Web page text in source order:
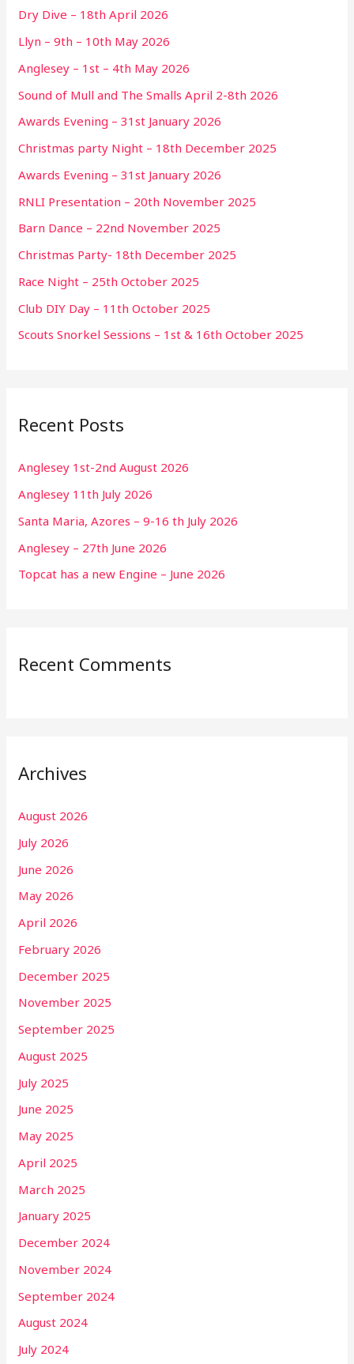
Dry Dive – 18th April 2026
Llyn – 9th – 10th May 2026
Anglesey – 1st – 4th May 2026
Sound of Mull and The Smalls April 2-8th 2026
Awards Evening – 31st January 2026
Christmas party Night – 18th December 2025
Awards Evening – 31st January 2026
RNLI Presentation – 20th November 2025
Barn Dance – 22nd November 2025
Christmas Party- 18th December 2025
Race Night – 25th October 2025
Club DIY Day – 11th October 2025
Scouts Snorkel Sessions – 1st & 16th October 2025
Recent Posts
Anglesey 1st-2nd August 2026
Anglesey 11th July 2026
Santa Maria, Azores – 9-16 th July 2026
Anglesey – 27th June 2026
Topcat has a new Engine – June 2026
Recent Comments
Archives
August 2026
July 2026
June 2026
May 2026
April 2026
February 2026
December 2025
November 2025
September 2025
August 2025
July 2025
June 2025
May 2025
April 2025
March 2025
January 2025
December 2024
November 2024
September 2024
August 2024
July 2024